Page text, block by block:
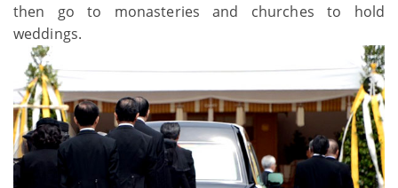
then go to monasteries and churches to hold
weddings.